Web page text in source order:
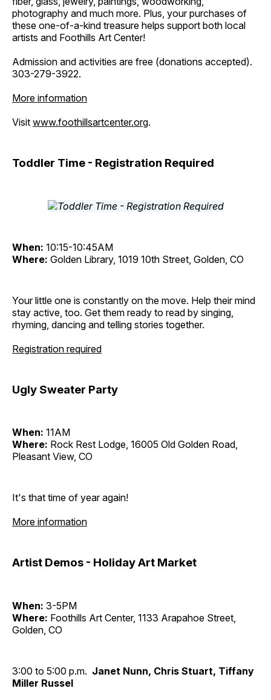
photography and much more. Plus, your purchases of
these one-of-a-kind treasure helps support both local
artists and Foothills Art Center!
Admission and activities are free (donations accepted).
303-279-3922.
More information
Visit www.foothillsartcenter.org.
Toddler Time - Registration Required
When: 10:15-10:45AM
Where: Golden Library, 1019 10th Street, Golden, CO
Your little one is constantly on the move. Help their mind
stay active, too. Get them ready to read by singing,
rhyming, dancing and telling stories together.
Registration required
Ugly Sweater Party
When: 11AM
Where: Rock Rest Lodge, 16005 Old Golden Road,
Pleasant View, CO
It's that time of year again!
More information
Artist Demos - Holiday Art Market
When: 3-5PM
Where: Foothills Art Center, 1133 Arapahoe Street,
Golden, CO
3:00 to 5:00 p.m. Janet Nunn, Chris Stuart, Tiffany
Miller Russel